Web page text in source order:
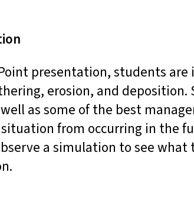
presentation, students
erosion, and
as some of the best
from occurring in the
a simulation to see